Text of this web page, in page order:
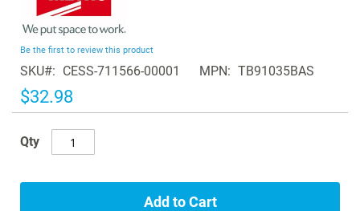
the
beginning
of
the
images
gallery
Be the first to review this product
SKU CESS-711566-00001 MPN TB91035BAS
$32.98
Qty
Add to Cart